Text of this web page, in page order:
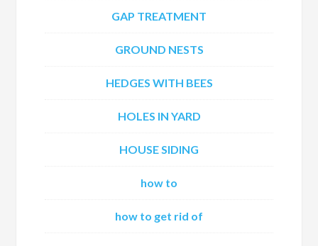
GAP TREATMENT
GROUND NESTS
HEDGES WITH BEES
HOLES IN YARD
HOUSE SIDING
how to
how to get rid of